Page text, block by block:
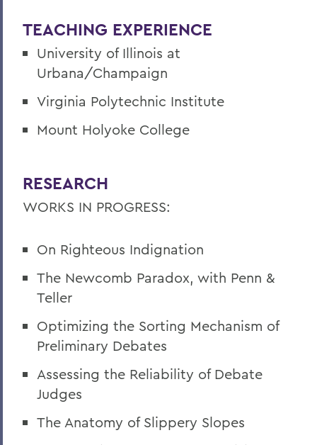
TEACHING EXPERIENCE
University of Illinois at
Urbana/Champaign
Virginia Polytechnic Institute
Mount Holyoke College
RESEARCH
WORKS IN PROGRESS:
On Righteous Indignation
The Newcomb Paradox, with Penn &
Teller
Optimizing the Sorting Mechanism of
Preliminary Debates
Assessing the Reliability of Debate
Judges
The Anatomy of Slippery Slopes